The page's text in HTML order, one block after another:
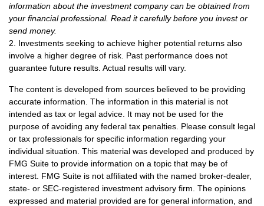
information about the investment company can be obtained from
your financial professional. Read it carefully before you invest or
send money.
2. Investments seeking to achieve higher potential returns also
involve a higher degree of risk. Past performance does not
guarantee future results. Actual results will vary.
The content is developed from sources believed to be providing
accurate information. The information in this material is not
intended as tax or legal advice. It may not be used for the
purpose of avoiding any federal tax penalties. Please consult legal
or tax professionals for specific information regarding your
individual situation. This material was developed and produced by
FMG Suite to provide information on a topic that may be of
interest. FMG Suite is not affiliated with the named broker-dealer,
state- or SEC-registered investment advisory firm. The opinions
expressed and material provided are for general information, and